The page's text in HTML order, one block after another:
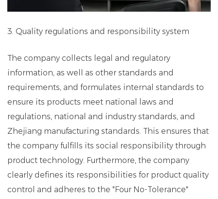
3. Quality regulations and responsibility system
The company collects legal and regulatory
information, as well as other standards and
requirements, and formulates internal standards to
ensure its products meet national laws and
regulations, national and industry standards, and
Zhejiang manufacturing standards. This ensures that
the company fulfills its social responsibility through
product technology. Furthermore, the company
clearly defines its responsibilities for product quality
control and adheres to the "Four No-Tolerance"